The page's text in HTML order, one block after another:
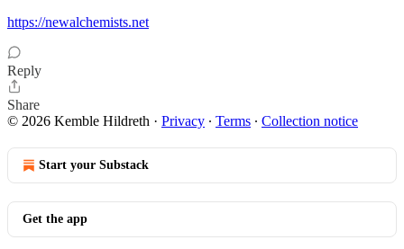
https://newalchemists.net
Reply
Share
© 2026 Kemble Hildreth · Privacy ∙ Terms ∙ Collection notice
Start your Substack
Get the app